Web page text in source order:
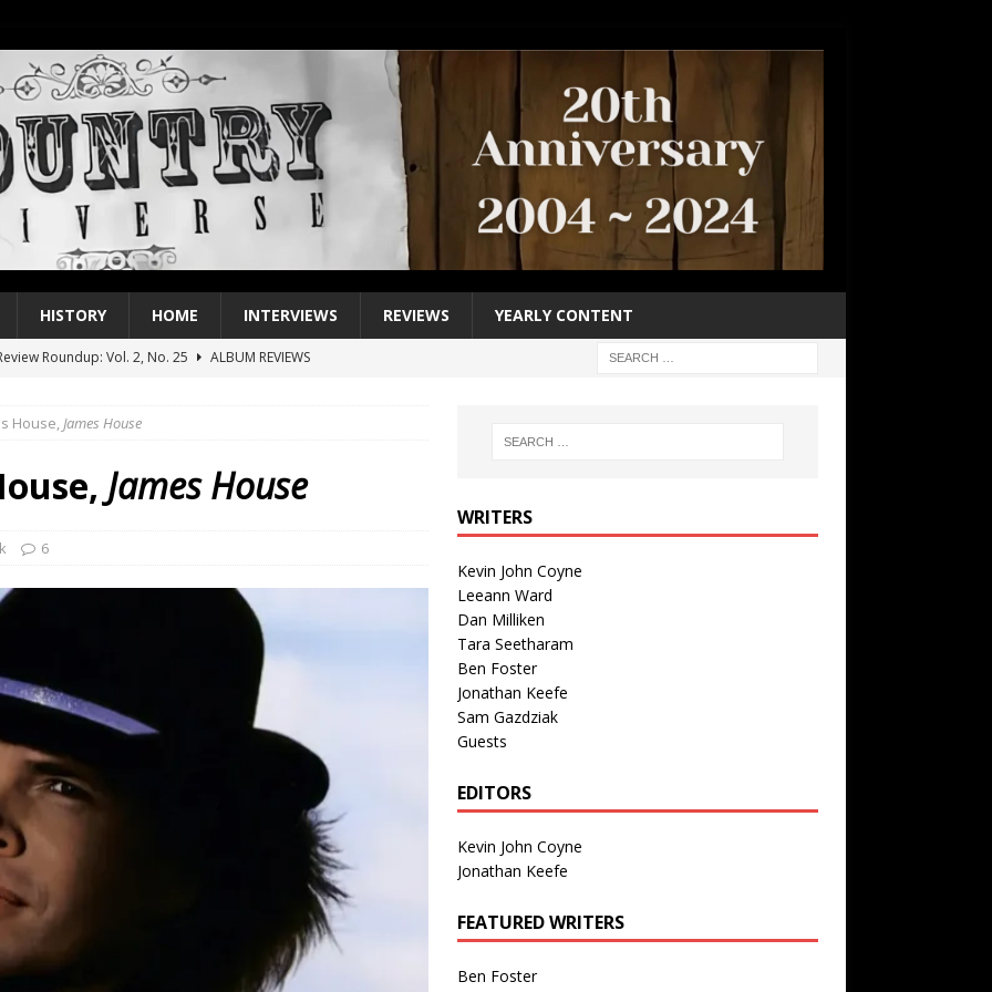
HISTORY HOME INTERVIEWS REVIEWS YEARLY CONTENT
Roundup: Vol. 2, No. 25
ALBUM REVIEWS
Single of the 2000s: Keith Urban, “You’ll Think of Me”
1 Single of the Seventies: Jeanne Pruett, “Satin Sheets”
1 Single of the Seventies: Tanya Tucker, “What’s Your Mama’s
of 2026
House,James House
James House
6
WRITERS
Kevin John Coyne
Leeann Ward
Dan Milliken
Tara Seetharam
Ben Foster
Jonathan Keefe
Sam Gazdziak
Guests
EDITORS
Kevin John Coyne
Jonathan Keefe
FEATURED WRITERS
Ben Foster